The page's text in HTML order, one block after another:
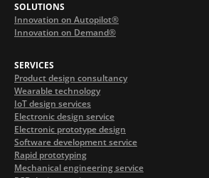
SOLUTIONS
Innovation on Autopilot®
Innovation on Demand®
SERVICES
Product design consultancy
Wearable technology
IoT design services
Electronic design service
Electronic prototype design
Software development service
Rapid prototyping
Mechanical engineering service